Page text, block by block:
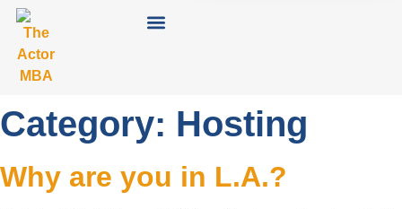
Category: Hosting
Why are you in L.A.?